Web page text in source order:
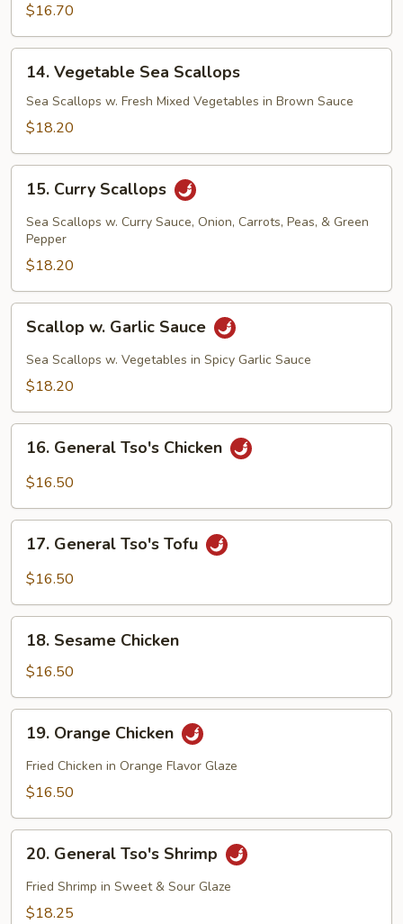
$16.70
Vegetable
Sea
Scallops
14. Vegetable Sea Scallops
Sea Scallops w. Fresh Mixed Vegetables in Brown Sauce
$18.20
Curry
Scallops
15. Curry Scallops
Sea Scallops w. Curry Sauce, Onion, Carrots, Peas, & Green
Pepper
$18.20
Garlic
Sauce
Scallop w. Garlic Sauce
Sea Scallops w. Vegetables in Spicy Garlic Sauce
$18.20
General
Tso's
16. General Tso's Chicken
$16.50
General
Tso's
17. General Tso's Tofu
$16.50
Sesame
Chicken
18. Sesame Chicken
$16.50
Orange
Chicken
19. Orange Chicken
Fried Chicken in Orange Flavor Glaze
$16.50
General
Tso's
Shrimp
20. General Tso's Shrimp
Fried Shrimp in Sweet & Sour Glaze
$18.25